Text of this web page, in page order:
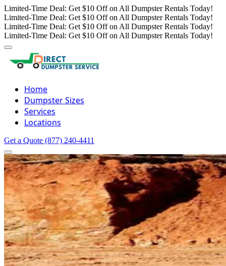
Limited-Time Deal: Get $10 Off on All Dumpster Rentals Today!
Limited-Time Deal: Get $10 Off on All Dumpster Rentals Today!
Limited-Time Deal: Get $10 Off on All Dumpster Rentals Today!
Limited-Time Deal: Get $10 Off on All Dumpster Rentals Today!
Home
Dumpster Sizes
Services
Locations
Get a Quote (877) 240-4411